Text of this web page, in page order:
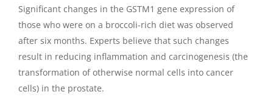
Significant changes in the GSTM1 gene expression of
those who were on a broccoli-rich diet was observed
after six months. Experts believe that such changes
result in reducing inflammation and carcinogenesis (the
transformation of otherwise normal cells into cancer
cells) in the prostate.